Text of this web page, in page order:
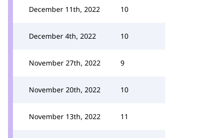
December 11th, 2022 10
December 4th, 2022 10
November 27th, 2022 9
November 20th, 2022 10
November 13th, 2022 11